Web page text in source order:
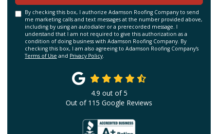
By checking this box, I authorize Adamson Roofing Company to send
me marketing calls and text messages at the number provided above,
including by using an autodialer or a prerecorded message. I
understand that I am not required to give this authorization as a
condition of doing business with Adamson Roofing Company. By
checking this box, I am also agreeing to Adamson Roofing Company's
Terms of Use and Privacy Policy.
4.9 out of5
Out of 115 Google Reviews